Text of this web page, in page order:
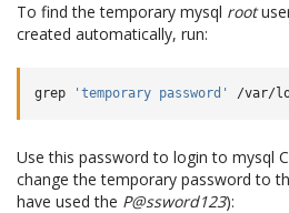
To find the temporary mysql root
created automatically, run:
grep 'temporary password'
Use this password to login to mysql
change the temporary password to
have used the P@ssword123):